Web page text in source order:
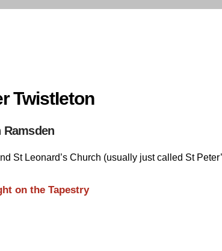
TwistIeton
Ramsden
St Leonard’s Church (usually just called St
on the Tapestry